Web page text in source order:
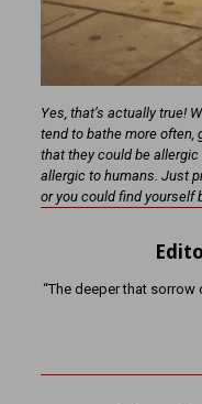
Yes, that’s actually true!
tend to bathe more often,
that they could be
allergic to humans. Just
or you could find yourself
“The deeper that sorrow